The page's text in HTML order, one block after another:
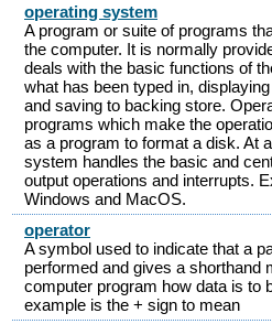
operating system
A program or suite of programs
the computer. It is normally
deals with the basic functions of
what has been typed in,
and saving to backing store.
programs which make the
as a program to format a disk. At
system handles the basic and
output operations and interrupts.
Windows and MacOS.
operator
A symbol used to indicate that a
performed and gives a shorthand
computer program how data is to
example is the + sign to mean